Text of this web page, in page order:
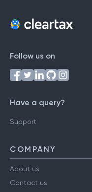
Follow us on
Have a query?
Support
COMPANY
About us
Contact us